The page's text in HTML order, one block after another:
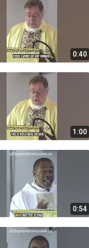
0:40
1:00
0:54